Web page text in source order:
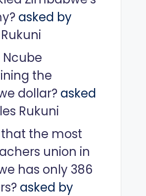
asked by
Ncube
the
dollar?asked
Rukuni
that the most
union in
has only 386
asked by